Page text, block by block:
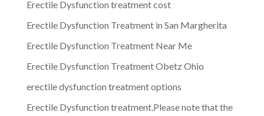
Erectile Dysfunction treatment cost
Erectile Dysfunction Treatment in San Margherita
Erectile Dysfunction Treatment Near Me
Erectile Dysfunction Treatment Obetz Ohio
erectile dysfunction treatment options
Erectile Dysfunction treatment.Please note that the